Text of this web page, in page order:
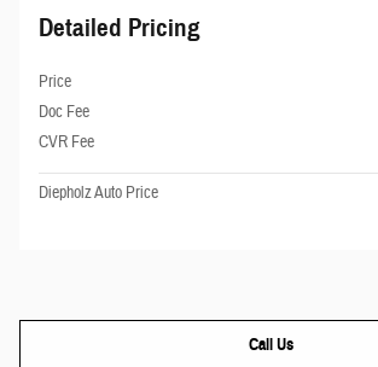
Detailed Pricing
Price
Doc Fee
CVR Fee
Diepholz Auto Price
Call Us